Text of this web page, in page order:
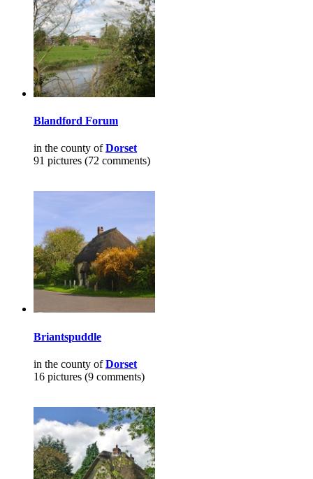
Blandford Forum
in the county ofDorset
91 pictures (72 comments)
Briantspuddle
in the county ofDorset
16 pictures (9 comments)